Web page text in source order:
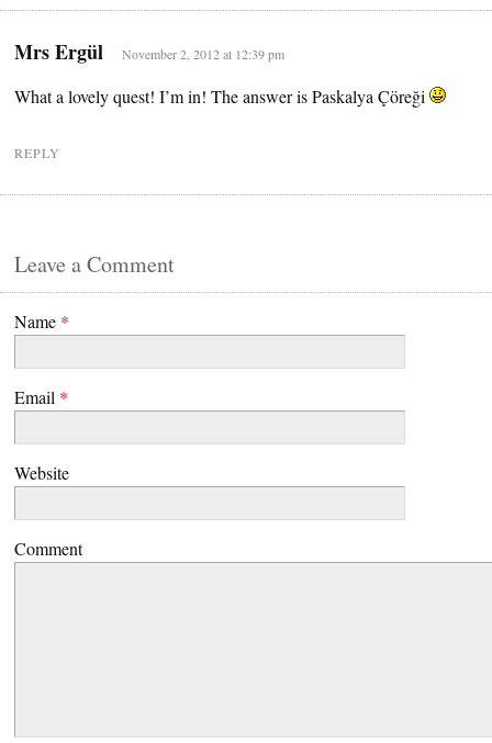
Mrs Ergül November 2, 2012 at 12:39 pm
What a lovely quest! I’m in! The answer is Paskalya Çöreği
REPLY
Leave a Comment
Name *
Email *
Website
Comment